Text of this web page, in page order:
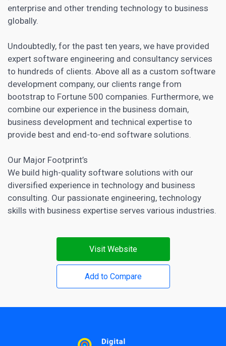
enterprise and other trending technology to business
globally.
Undoubtedly, for the past ten years, we have provided
expert software engineering and consultancy services
to hundreds of clients. Above all as a custom software
development company, our clients range from
bootstrap to Fortune 500 companies. Furthermore, we
combine our experience in the business domain,
business development and technical expertise to
provide best and end-to-end software solutions.
Our Major Footprint’s
We build high-quality software solutions with our
diversified experience in technology and business
consulting. Our passionate engineering, technology
skills with business expertise serves various industries.
Visit Website
Add to Compare